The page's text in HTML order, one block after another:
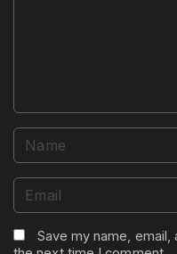
a
m
*
m
a
Save my name,